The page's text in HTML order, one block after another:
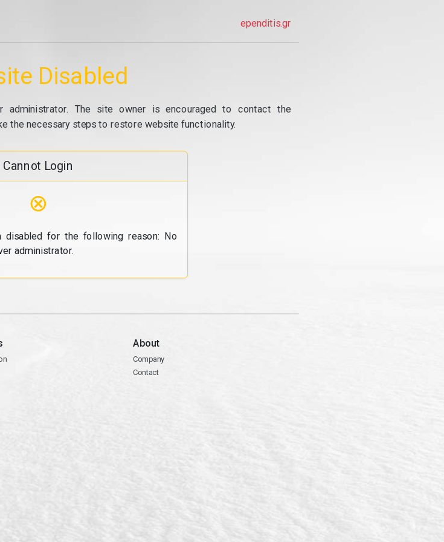
ependitis.gr
Disabled
administrator. The site owner is encouraged to contact the
the necessary steps to restore website functionality.
Cannot Login
⊗
disabled for the following reason: No
administrator.
About
Company
Contact